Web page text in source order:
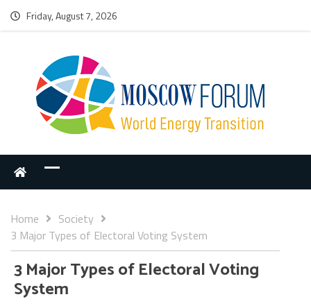
Friday, August 7, 2026
Home
Society
3 Major Types of Electoral Voting System
3 Major Types of Electoral Voting
System